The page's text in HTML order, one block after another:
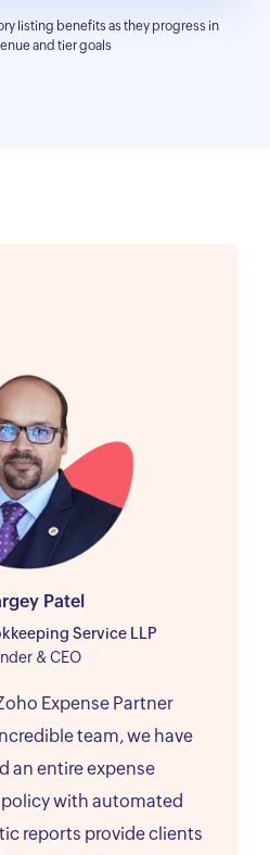
listing benefits as they progress in
and tier goals
Patel
Service LLP
& CEO
Expense Partner
team, we have
an entire expense
with automated
reports provide clients